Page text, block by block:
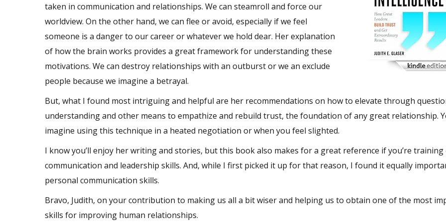
taken in communication and relationships. We can steamroll and force our
worldview. On the other hand, we can flee or avoid, especially if we feel
someone is a danger to our career or whatever we hold dear. Herexplanation
of how the brain works provides a great framework for understanding these
motivations. We can destroy relationships with an outburst or we an exclude
people because we imagine a betrayal.
But, what I found most intriguing and helpful are her recommendations on how to elevate through
understanding and other means to empathize and rebuild trust, the foundation of any great relationship.
imagine using this technique in a heated negotiation or when you feel slighted.
I know you’ll enjoy her writing and stories, but this book also makes for a great reference if you’re training
communication and leadership skills. And, while I first picked it up for that reason, I found it equally
personal communication skills.
Bravo, Judith, on your contribution to making us all a bit wiser and helping us to obtain one of the most
skills for improving human relationships.